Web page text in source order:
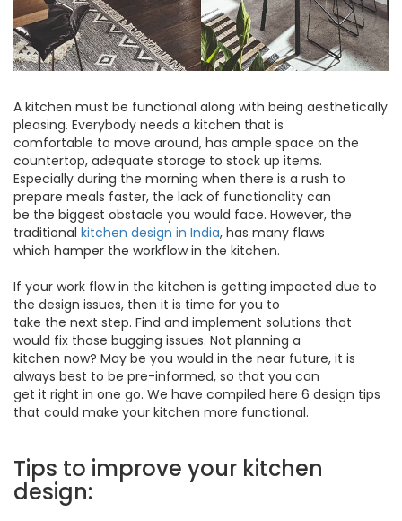
A kitchen must be functional along with being aesthetically
pleasing. Everybody needs a kitchen that is
comfortable to move around, has ample space on the
countertop, adequate storage to stock up items.
Especially during the morning when there is a rush to
prepare meals faster, the lack of functionality can
be the biggest obstacle you would face. However, the
traditional kitchen design in India, has many flaws
which hamper the workflow in the kitchen.
If your work flow in the kitchen is getting impacted due to
the design issues, then it is time for you to
take the next step. Find and implement solutions that
would fix those bugging issues. Not planning a
kitchen now? May be you would in the near future, it is
always best to be pre-informed, so that you can
get it right in one go. We have compiled here 6 design tips
that could make your kitchen more functional.
Tips to improve your kitchen
design: